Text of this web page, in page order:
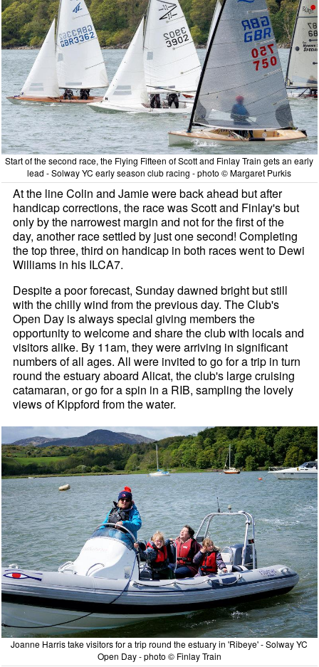
Start of the second race, the Flying Fifteen of Scott and Finlay Train gets an early
lead - Solway YC early season club racing - photo © Margaret Purkis
At the line Colin and Jamie were back ahead but after
handicap corrections, the race was Scott and Finlay's but
only by the narrowest margin and not for the first of the
day, another race settled by just one second! Completing
the top three, third on handicap in both races went to Dewi
Williams in his ILCA7.
Despite a poor forecast, Sunday dawned bright but still
with the chilly wind from the previous day. The Club's
Open Day is always special giving members the
opportunity to welcome and share the club with locals and
visitors alike. By 11am, they were arriving in significant
numbers of all ages. All were invited to go for a trip in turn
round the estuary aboard Alicat, the club's large cruising
catamaran, or go for a spin in a RIB, sampling the lovely
views of Kippford from the water.
Joanne Harris take visitors for a trip round the estuary in 'Ribeye' - Solway YC
Open Day - photo © Finlay Train